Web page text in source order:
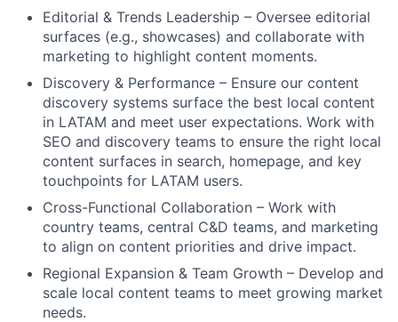
Editorial & Trends Leadership – Oversee editorial
surfaces (e.g., showcases) and collaborate with
marketing to highlight content moments.
Discovery & Performance – Ensure our content
discovery systems surface the best local content
in LATAM and meet user expectations. Work with
SEO and discovery teams to ensure the right local
content surfaces in search, homepage, and key
touchpoints for LATAM users.
Cross-Functional Collaboration – Work with
country teams, central C&D teams, and marketing
to align on content priorities and drive impact.
Regional Expansion & Team Growth – Develop and
scale local content teams to meet growing market
needs.